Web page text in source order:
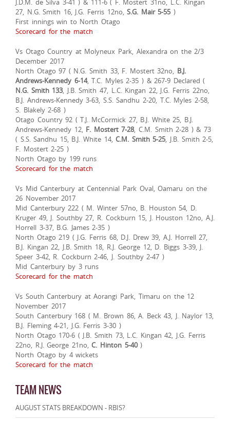
J.D.M. de Silva 3-41 ) & 111-6 ( F. Mostert 31no, L.C. Kingan
27, N.G. Smith 16, J.G. Ferris 12no,S.G. Mair 5-55)
First innings win to North Otago
Scorecard for the match
Vs Otago Country at Molyneux Park, Alexandra on the 2/3
December 2017
North Otago 97 ( N.G. Smith 33, F. Mostert 32no, B.J.
Andrews-Kennedy 6-14, T.C. Myles 2-35 ) & 267-9 Declared (
N.G. Smith 133, J.B. Smith 47, L.C. Kingan 22, J.G. Ferris 22no,
B.J. Andrews-Kennedy 3-63, S.S. Sandhu 2-20, T.C. Myles 2-58,
S. Blakely 2-68 )
Otago Country 92 ( T.J. McCormick 27, B.J. White 25, B.J.
Andrews-Kennedy 12, F. Mostert 7-28, C.M. Smith 2-28 ) & 73
( S.S. Sandhu 15, B.J. White 14,C.M. Smith 5-25, J.B. Smith 2-5,
F. Mostert 2-25 )
North Otago by 199 runs
Scorecard for the match
Vs Mid Canterbury at Centennial Park Oval, Oamaru on the
26 November 2017
Mid Canterbury 222 ( M. Winter 57no, B. Houston 54, D.
Kruger 49, J. Southby 27, R. Cockburn 15, J. Houston 12no, A.J.
Horrell 3-37, B.G. James 2-35 )
North Otago 219 ( J.G. Ferris 68, D.J. Drew 39, A.J. Horrell 27,
B.J. Kingan 22, J.B. Smith 18, R.J. George 12, D. Biggs 3-39, J.
Speer 3-42, R. Cockburn 2-46, J. Southby 2-47 )
Mid Canterbury by 3 runs
Scorecard for the match
Vs South Canterbury at Aorangi Park, Timaru on the 12
November 2017
South Canterbury 168 ( M. Brown 86, A. Beck 43, J. Naylor 13,
B.J. Fleming 4-21, J.G. Ferris 3-30 )
North Otago 170-6 ( J.B. Smith 73, L.C. Kingan 42, J.G. Ferris
22no, R.J. George 21no,C. Hinton 5-40)
North Otago by 4 wickets
Scorecard for the match
TEAM NEWS
AUGUST STATS BREAKDOWN - RBIS?